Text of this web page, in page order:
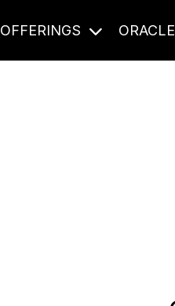
OFFERINGS ORACLE